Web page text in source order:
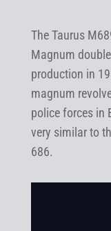
The Taurus
Magnum
production in
magnum
police forces in
very similar to
686.